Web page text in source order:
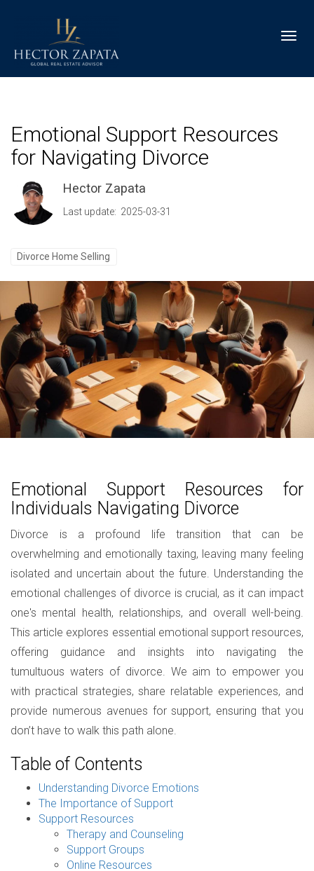
Emotional Support Resources
for Navigating Divorce
Hector Zapata
Last update: 2025-03-31
Divorce Home Selling
Emotional Support Resources for
Individuals Navigating Divorce
Divorce is a profound life transition that can be
overwhelming and emotionally taxing, leaving many feeling
isolated and uncertain about the future. Understanding the
emotional challenges of divorce is crucial, as it can impact
one's mental health, relationships, and overall well-being.
This article explores essential emotional support resources,
offering guidance and insights into navigating the
tumultuous waters of divorce. We aim to empower you
with practical strategies, share relatable experiences, and
provide numerous avenues for support, ensuring that you
don’t have to walk this path alone.
Table of Contents
Understanding Divorce Emotions
The Importance of Support
Support Resources
Therapy and Counseling
Support Groups
Online Resources